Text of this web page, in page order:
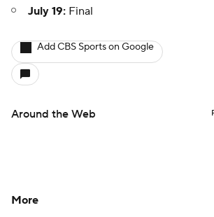
July 19: Final
Add CBS Sports on Google
Around the Web
More